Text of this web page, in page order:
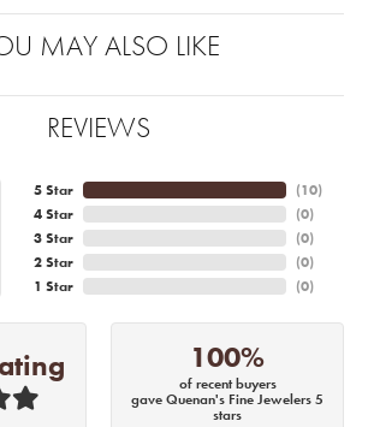
MAY ALSO LIKE
REVIEWS
5 Star
4 Star
3 Star
2 Star
1 Star
(10)
(0)
(0)
(0)
(0)
100%
of recent buyers
gave Quenan's Fine Jewelers 5
stars